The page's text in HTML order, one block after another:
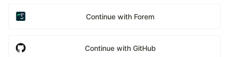
Continue with Forem
Continue with GitHub